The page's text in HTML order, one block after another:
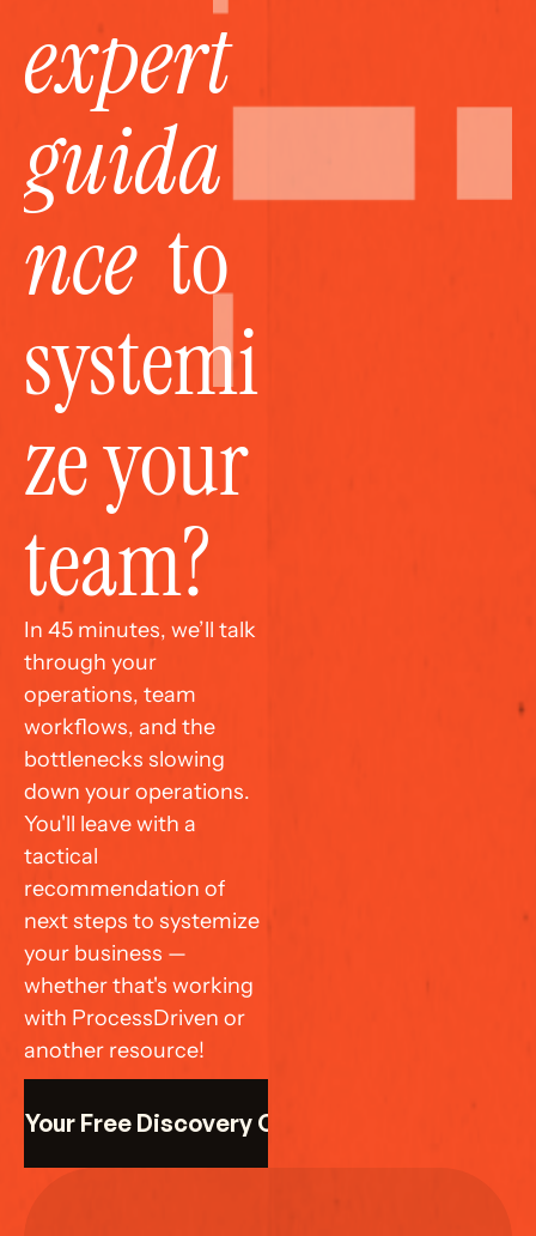
expert
guida
nce
  to
systemi
ze your
team?
In 45 minutes, we’ll talk
through your
operations, team
workflows, and the
bottlenecks slowing
down your operations.
You'll leave with a
tactical
recommendation of
next steps to systemize
your business —
whether that's working
with ProcessDriven or
another resource!
Your Free Discovery Call